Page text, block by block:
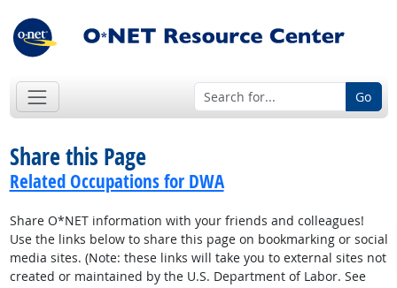
Go
Share this Page
Related Occupations for DWA
Share O*NET information with your friends and colleagues!
Use the links below to share this page on bookmarking or social
media sites. (Note: these links will take you to external sites not
created or maintained by the U.S. Department of Labor. See